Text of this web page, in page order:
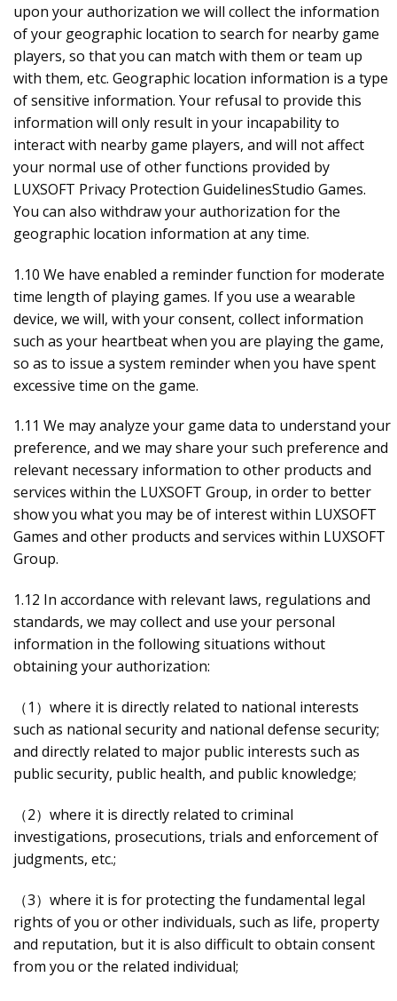
upon your authorization we will collect the information
of your geographic location to search for nearby game
players, so that you can match with them or team up
with them, etc. Geographic location information is a type
of sensitive information. Your refusal to provide this
information will only result in your incapability to
interact with nearby game players, and will not affect
your normal use of other functions provided by
LUXSOFT Privacy Protection GuidelinesStudio Games.
You can also withdraw your authorization for the
geographic location information at any time.
1.10 We have enabled a reminder function for moderate
time length of playing games. If you use a wearable
device, we will, with your consent, collect information
such as your heartbeat when you are playing the game,
so as to issue a system reminder when you have spent
excessive time on the game.
1.11 We may analyze your game data to understand your
preference, and we may share your such preference and
relevant necessary information to other products and
services within the LUXSOFT Group, in order to better
show you what you may be of interest within LUXSOFT
Games and other products and services within LUXSOFT
Group.
1.12 In accordance with relevant laws, regulations and
standards, we may collect and use your personal
information in the following situations without
obtaining your authorization:
（1）where it is directly related to national interests
such as national security and national defense security;
and directly related to major public interests such as
public security, public health, and public knowledge;
（2）where it is directly related to criminal
investigations, prosecutions, trials and enforcement of
judgments, etc.;
（3）where it is for protecting the fundamental legal
rights of you or other individuals, such as life, property
and reputation, but it is also difficult to obtain consent
from you or the related individual;